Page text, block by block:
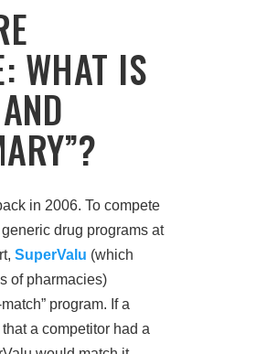
WHAT IS
in 2006. To compete
drug programs at
SuperValu (which
of pharmacies)
program. If a
a competitor had a